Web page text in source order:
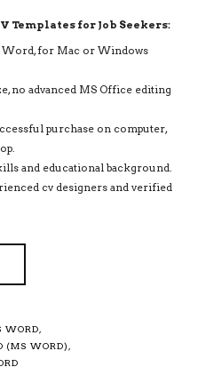
Templates for Job Seekers:
Word, for Mac or Windows
no advanced MS Office editing
purchase on computer,
and educational background.
cv designers and verified
WORD,
(MS WORD) ,